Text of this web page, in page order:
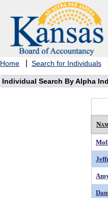
Home Search for Individuals
Individual Search By Alpha